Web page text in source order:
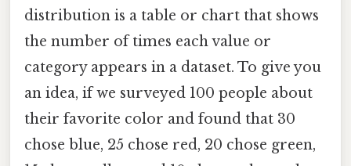
distribution is a table or chart that shows
the number of times each value or
category appears in a dataset. To give you
an idea, if we surveyed 100 people about
their favorite color and found that 30
chose blue, 25 chose red, 20 chose green,